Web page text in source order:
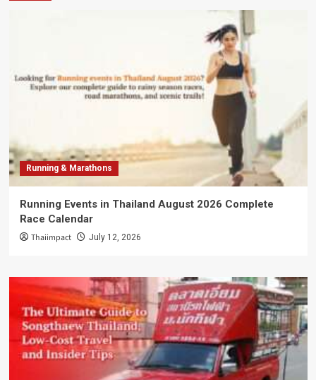
Running & Marathons
Running Events in Thailand August 2026 Complete
Race Calendar
Thaiimpact July 12, 2026